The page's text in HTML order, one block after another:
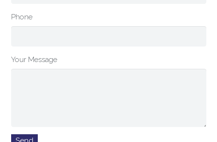
Phone
Your Message